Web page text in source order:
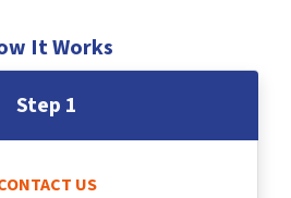
It Works
Step 1
US